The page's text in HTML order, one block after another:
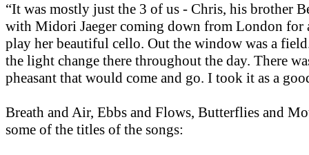
“It was mostly just the 3 of us - Chris, his brother
with Midori Jaeger coming down from London for
play her beautiful cello. Out the window was a
the light change there throughout the day. There
pheasant that would come and go. I took it as a
Breath and Air, Ebbs and Flows, Butterflies and
some of the titles of the songs: